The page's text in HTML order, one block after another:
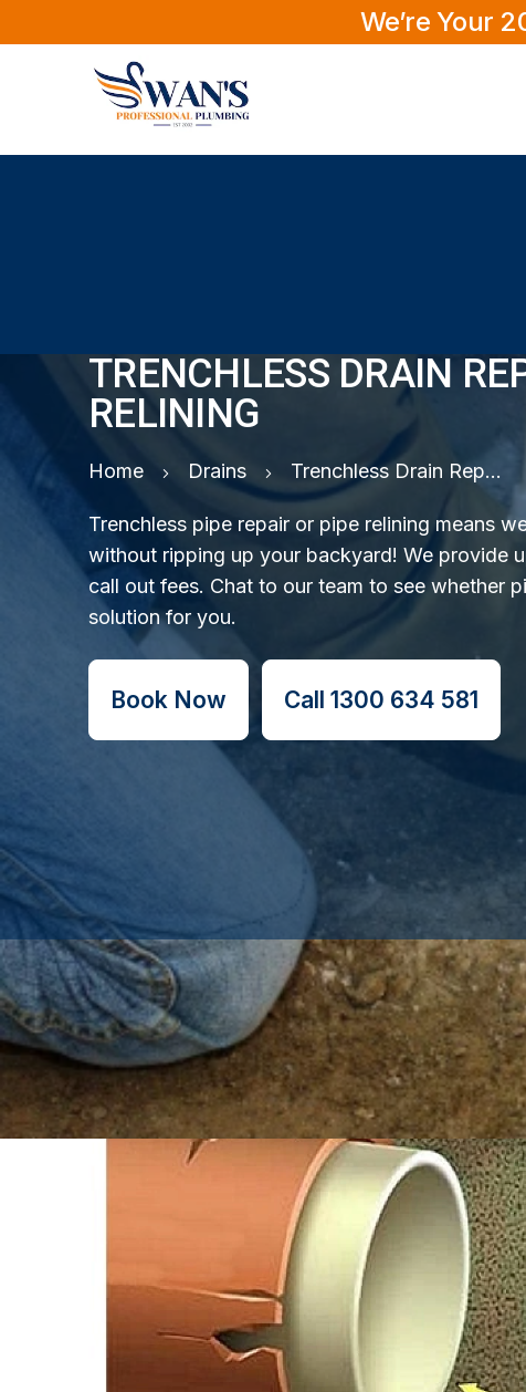
We’re Your
TRENCHLESS DRAIN
RELINING
Home Drains Trenchless Drain Repair & Pipe Relining
Trenchless pipe repair or pipe relining means
without ripping up your backyard! We provide
call out fees. Chat to our team to see whether
solution for you.
Book Now Call 1300 634 581